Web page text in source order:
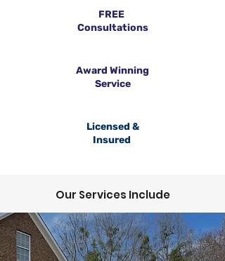
FREE
Consultations
Award Winning
Service
Licensed &
Insured
Our Services Include